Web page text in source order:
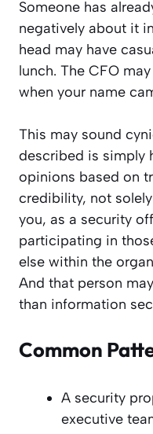
Someone has
negatively about it
head may have
lunch. The CFO
when your name
This may sound
described is simply
opinions based on
credibility, not
you, as a security
participating in
else within the
And that person
than information
Common
A security
executive